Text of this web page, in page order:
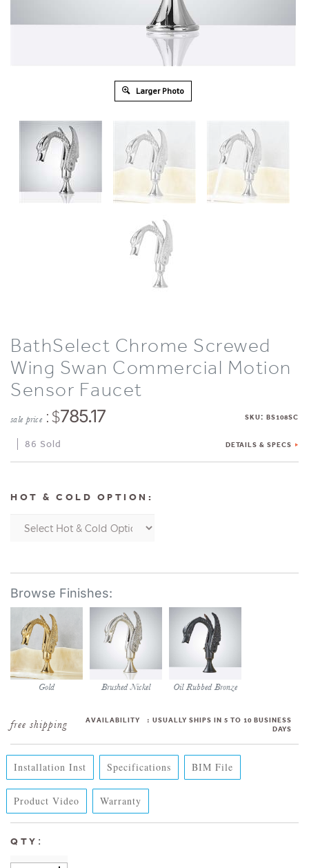
Larger Photo
BathSelect Chrome Screwed
Wing Swan Commercial Motion
Sensor Faucet
sale price : $785.17 SKU: BS108SC
86 Sold DETAILS & SPECS
HOT & COLD OPTION:
Gold Brushed Nickel Oil Rubbed Bronze
AVAILABILITY : USUALLY SHIPS IN 5 TO 10 BUSINESS
DAYS
Installation Inst Specifications BIM File
Product Video Warranty
QTY :